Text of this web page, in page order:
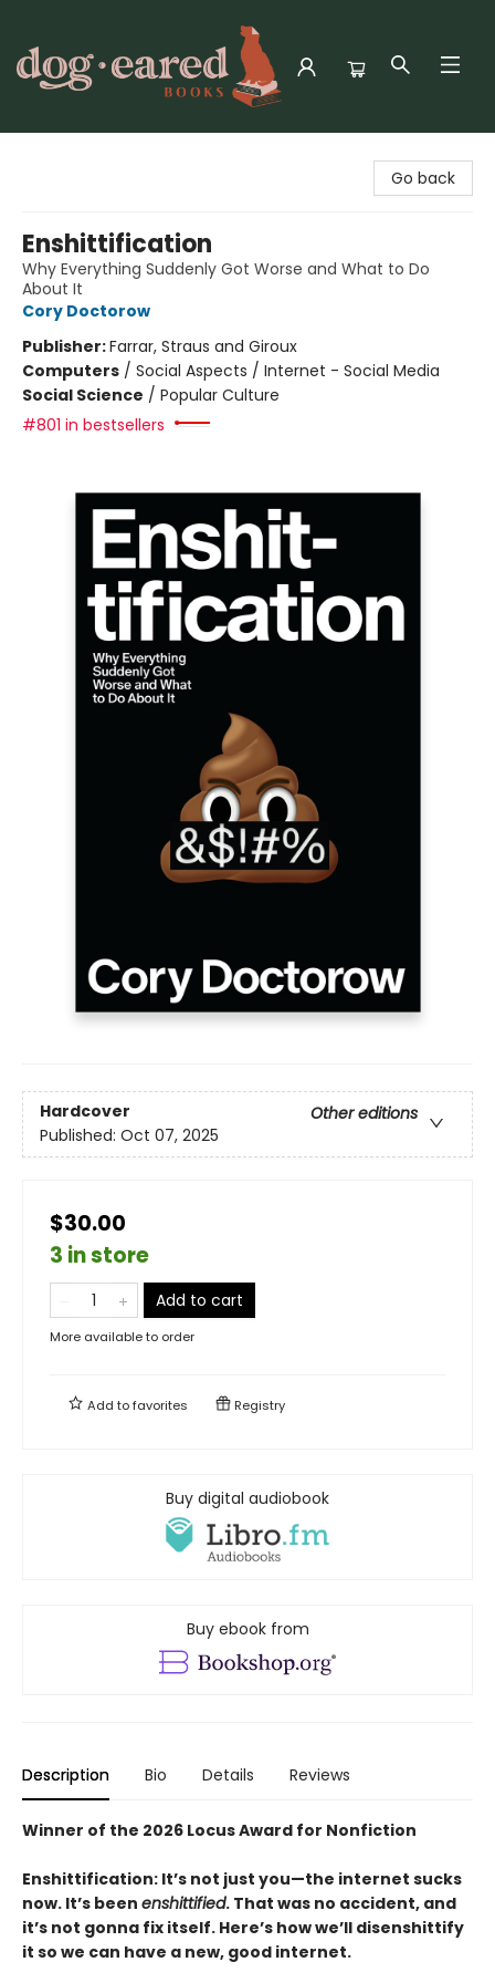
Go back
Enshittification
Why Everything Suddenly Got Worse and What to Do
About It
Cory Doctorow
Publisher:Farrar, Straus and Giroux
Computers / Social Aspects / Internet - Social Media
Social Science / Popular Culture
#801 in bestsellers
Hardcover
Other editions
Published: Oct 07, 2025
$30.00
3 in store
Add to cart
More available to order
Add tofavorites Registry
Buy digital audiobook
Buy ebook from
Description Bio Details Reviews
Winner of the 2026 Locus Award for Nonfiction
Enshittification: It’s not just you—the internet sucks
now. It’s been enshittified. That was no accident, and
it’s not gonna fix itself. Here’s how we’ll disenshittify
it so we can have a new, good internet.